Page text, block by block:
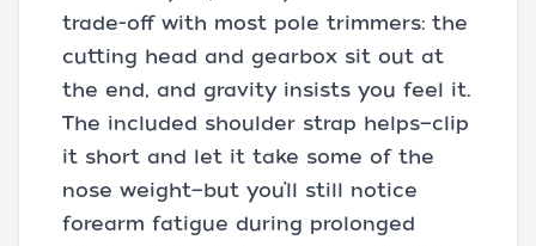
trade-off with most pole trimmers: the
cutting head and gearbox sit out at
the end, and gravity insists you feel it.
The included shoulder strap helps—clip
it short and let it take some of the
nose weight—but you’ll still notice
forearm fatigue during prolonged